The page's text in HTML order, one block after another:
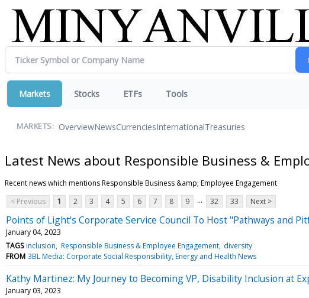
Markets Stocks ETFs Tools
MARKETS: OverviewNewsCurrenciesInternationalTreasuries
Latest News about Responsible Business &
Recent news which mentions Responsible Business &amp; Employee Engagement
< Previous
1 2 3 4 5 6 7 8 9 ... 32 33 Next >
Points of Light's Corporate Service Council To Host "Pathways and
January 04, 2023
TAGS inclusion Responsible Business & Employee Engagement diversity
FROM 3BL Media: Corporate Social Responsibility, Energy and Health News
Kathy Martinez: My Journey to Becoming VP, Disability Inclusion at
January 03, 2023